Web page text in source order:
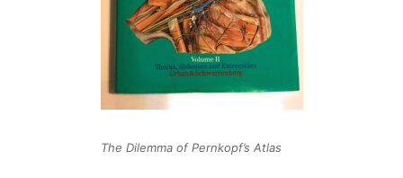
The Dilemma of Pernkopf’s Atlas